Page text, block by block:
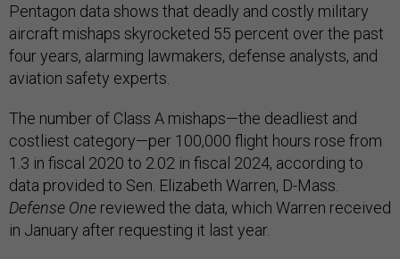
Pentagon data shows that deadly and costly military
aircraft mishaps skyrocketed 55 percent over the past
four years, alarming lawmakers, defense analysts, and
aviation safety experts.
The number of Class A mishaps—the deadliest and
costliest category—per 100,000 flight hours rose from
1.3 in fiscal 2020 to 2.02 in fiscal 2024, according to
data provided to Sen. Elizabeth Warren, D-Mass.
Defense One reviewed the data, which Warren received
in January after requesting it last year.